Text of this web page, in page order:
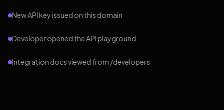
New API key issued on this domain
Developer opened the API playground
Integration docs viewed from /developers